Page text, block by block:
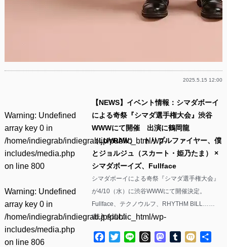
2025.5.15 12:00
Warning: Undefined
array key 0 in
/home/indiegrab/indiegrab.jp/public_html/wp-
includes/media.php
on line 800
Warning: Undefined
array key 0 in
/home/indiegrab/indiegrab.jp/public_html/wp-
includes/media.php
on line 806
【NEWS】イベント情報：シマダボーイ
による奇祭『シマダ選手権大会』渋谷
WWWにて開催 出演に鶴岡龍
（LUVRAW）、トリプルファイヤー、僕
とジョルジュ（スカート・姫乃たま） ×
シマダボーイズ、Fullface
シマダボーイによる奇祭『シマダ選手権大会』
が4/10（水）に渋谷WWWにて開催決定。
Fullface、テクノウルフ、RHYTHM BILL……
(続きを読む)
Facebook
TwitterLine ThreadsMastodon
Tumblr
Mixi